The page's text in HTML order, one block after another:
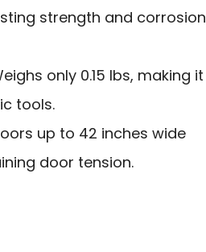
strength and corrosion
only 0.15 lbs, making it
tools.
up to 42 inches wide
door tension.